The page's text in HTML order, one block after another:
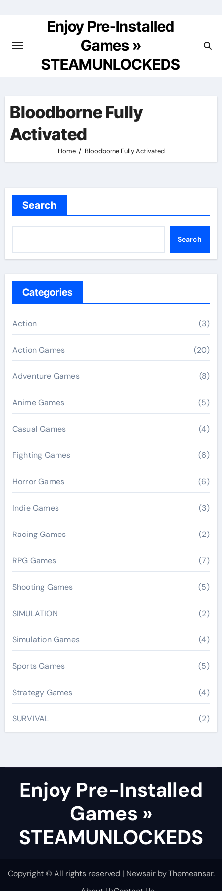
Enjoy Pre-Installed
Games »
STEAMUNLOCKEDS
Bloodborne Fully
Activated
Home Bloodborne Fully Activated
Search
Search
Categories
Action (3)
Action Games (20)
Adventure Games (8)
Anime Games (5)
Casual Games (4)
Fighting Games (6)
Horror Games (6)
Indie Games (3)
Racing Games (2)
RPG Games (7)
Shooting Games (5)
SIMULATION (2)
Simulation Games (4)
Sports Games (5)
Strategy Games (4)
SURVIVAL (2)
Enjoy Pre-Installed
Games »
STEAMUNLOCKEDS
Copyright © All rights reserved | NewsairbyThemeansar.